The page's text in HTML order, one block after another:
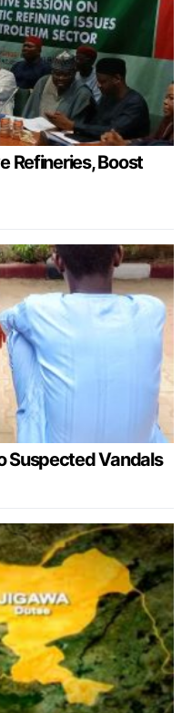
Refineries, Boost
Suspected Vandals